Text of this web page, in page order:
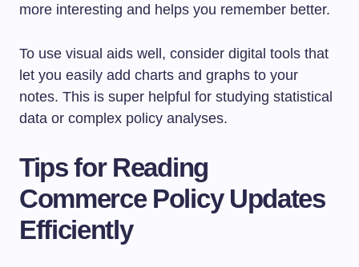
more interesting and helps you remember better.
To use visual aids well, consider digital tools that
let you easily add charts and graphs to your
notes. This is super helpful for studying statistical
data or complex policy analyses.
Tips for Reading
Commerce Policy Updates
Efficiently